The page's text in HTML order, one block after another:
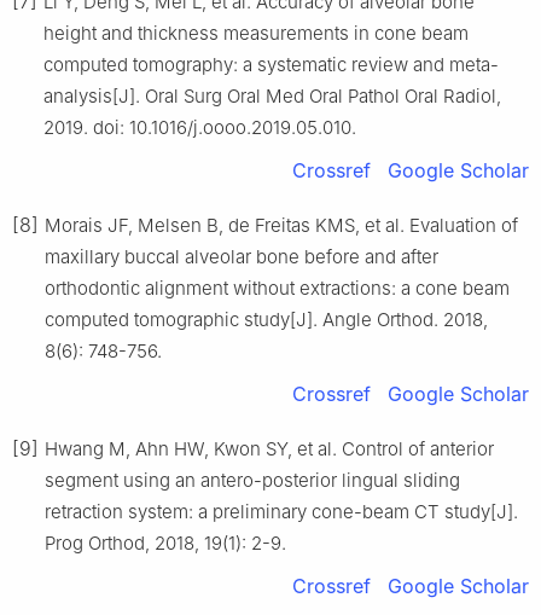
height and thickness measurements in cone beam
computed tomography: a systematic review and meta-
analysis[J]. Oral Surg Oral Med Oral Pathol Oral Radiol,
2019. doi: 10.1016/j.oooo.2019.05.010.
Crossref Google Scholar
[8] Morais JF, Melsen B, de Freitas KMS, et al. Evaluation of
maxillary buccal alveolar bone before and after
orthodontic alignment without extractions: a cone beam
computed tomographic study[J]. Angle Orthod. 2018,
8(6): 748-756.
Crossref Google Scholar
[9] Hwang M, Ahn HW, Kwon SY, et al. Control of anterior
segment using an antero-posterior lingual sliding
retraction system: a preliminary cone-beam CT study[J].
Prog Orthod, 2018, 19(1): 2-9.
Crossref Google Scholar